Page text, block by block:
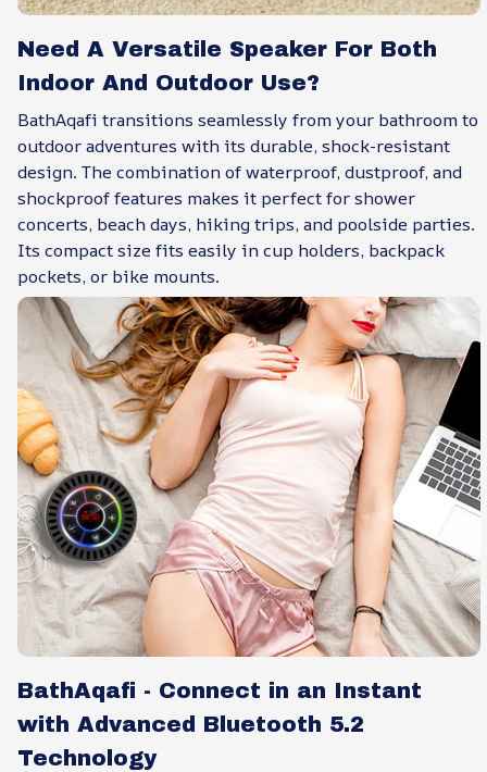
Need A Versatile Speaker For Both
Indoor And Outdoor Use?
BathAqafi transitions seamlessly from your bathroom to
outdoor adventures with its durable, shock-resistant
design. The combination of waterproof, dustproof, and
shockproof features makes it perfect for shower
concerts, beach days, hiking trips, and poolside parties.
Its compact size fits easily in cup holders, backpack
pockets, or bike mounts.
BathAqafi - Connect in an Instant
with Advanced Bluetooth 5.2
Technology